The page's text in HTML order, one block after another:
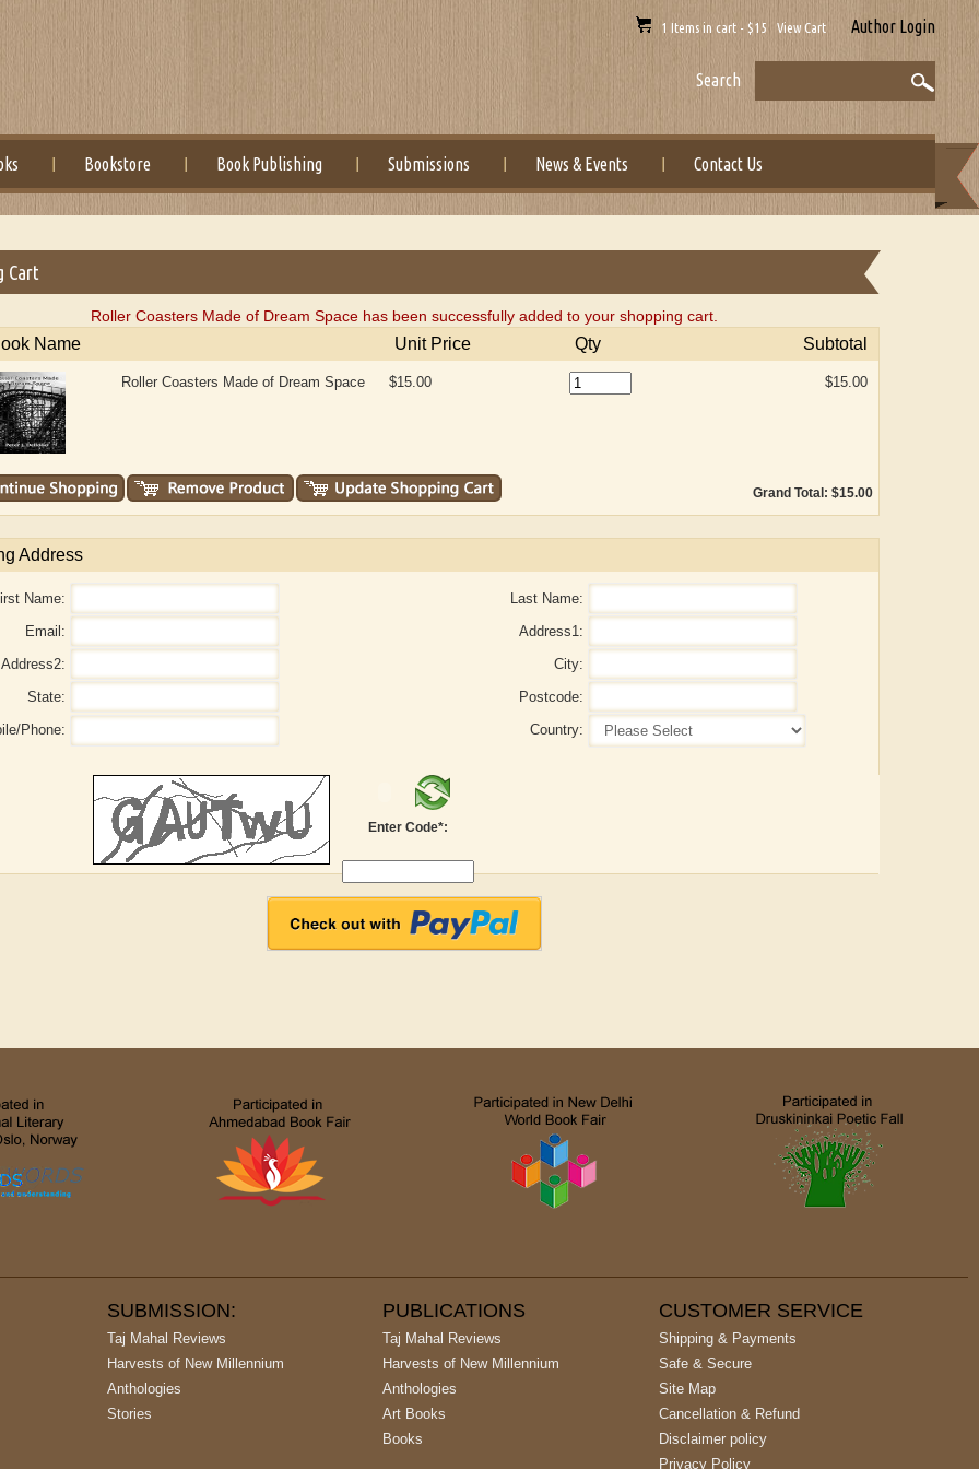
1 Items in cart - $15 View Cart Author Login
Search
Bookstore Book Publishing Submissions News & Events Contact Us
Adelaide B. Shaw Aditi Upmanyu
Cart
Roller Coasters Made of Dream Space has been successfully added to your shopping cart.
Name Unit Price Qty Subtotal
Roller Coasters Made of Dream Space $15.00 $15.00
Grand Total: $15.00
Address
Name:
Last Name:
Email:
Address1:
Address2:
City:
State:
Postcode:
Phone:
Country:
Enter Code*:
SUBMISSION:
Taj Mahal Reviews
Harvests of New Millennium
Anthologies
Stories
PUBLICATIONS
Taj Mahal Reviews
Harvests of New Millennium
Anthologies
Art Books
Books
CUSTOMER SERVICE
Shipping & Payments
Safe & Secure
Site Map
Cancellation & Refund
Disclaimer policy
Privacy Policy